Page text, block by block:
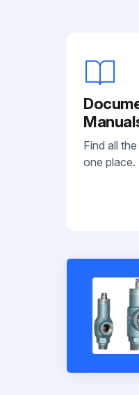
Find all
one place.